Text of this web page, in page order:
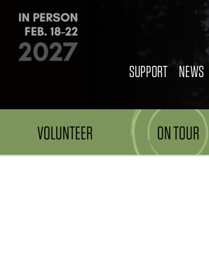
SUPPORT NEWS
VOLUNTEER ON TOUR